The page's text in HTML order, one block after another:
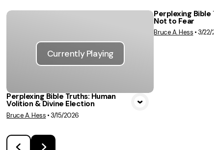
Currently Playing
Perplexing Bible Truths: Human
Volition & Divine Election
Bruce A. Hess • 3/15/2026
Perplexing Bible
Not to Fear
Bruce A. Hess • 3/22/